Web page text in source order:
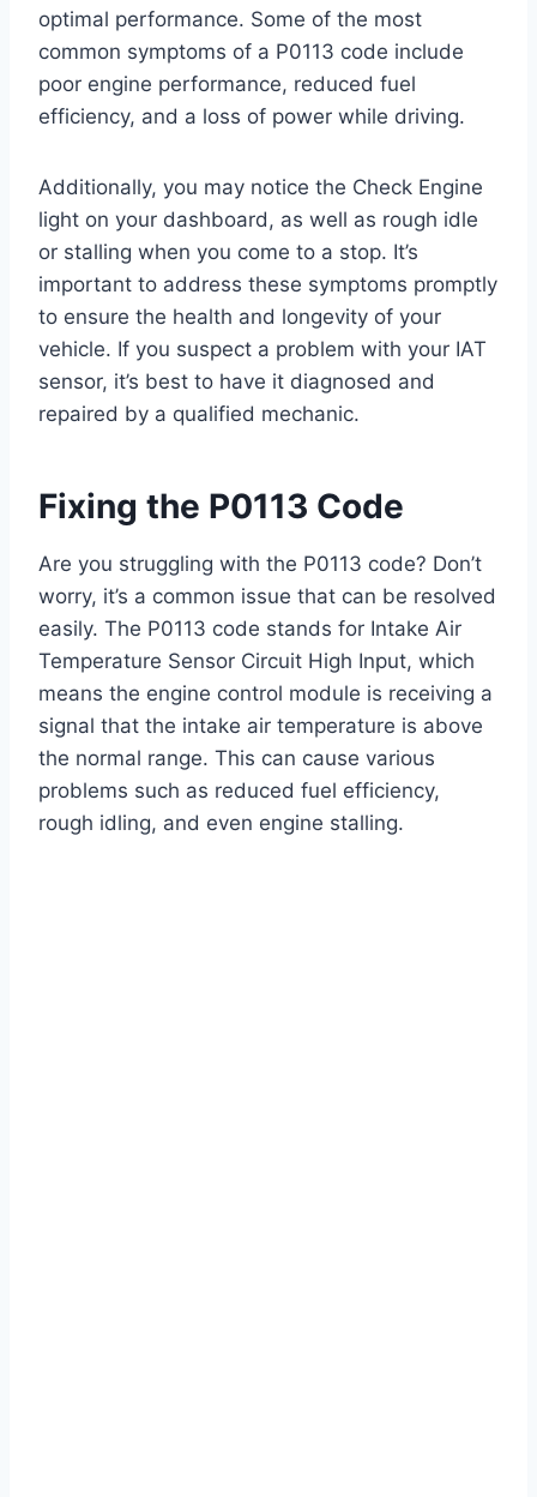
optimal performance. Some of the most
common symptoms of a P0113 code include
poor engine performance, reduced fuel
efficiency, and a loss of power while driving.
Additionally, you may notice the Check Engine
light on your dashboard, as well as rough idle
or stalling when you come to a stop. It’s
important to address these symptoms promptly
to ensure the health and longevity of your
vehicle. If you suspect a problem with your IAT
sensor, it’s best to have it diagnosed and
repaired by a qualified mechanic.
Fixing the P0113 Code
Are you struggling with the P0113 code? Don’t
worry, it’s a common issue that can be resolved
easily. The P0113 code stands for Intake Air
Temperature Sensor Circuit High Input, which
means the engine control module is receiving a
signal that the intake air temperature is above
the normal range. This can cause various
problems such as reduced fuel efficiency,
rough idling, and even engine stalling.